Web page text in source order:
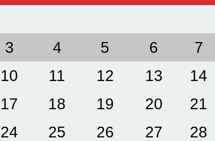
3 4 5 6 7
10 11 12 13 14
17 18 19 20 21
24 25 26 27 28